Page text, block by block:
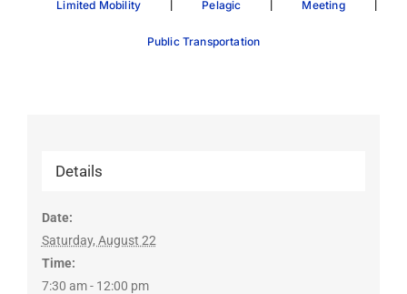
Limited Mobility | Pelagic | Meeting |
Public Transportation
Details
Date:
Saturday, August 22
Time:
7:30 am - 12:00 pm